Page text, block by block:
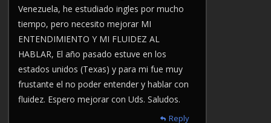
Venezuela, he estudiado ingles por mucho
tiempo, pero necesito mejorar MI
ENTENDIMIENTO Y MI FLUIDEZ AL
HABLAR, El año pasado estuve en los
estados unidos (Texas) y para mi fue muy
frustante el no poder entender y hablar con
fluidez. Espero mejorar con Uds. Saludos.
Reply